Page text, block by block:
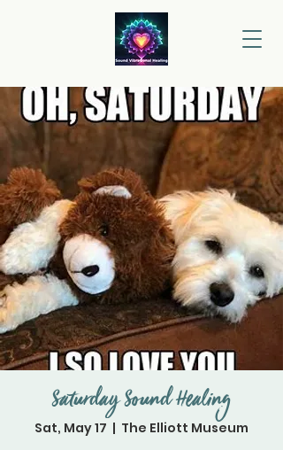
Saturday Sound Healing
Sat, May 17
  |
The Elliott Museum